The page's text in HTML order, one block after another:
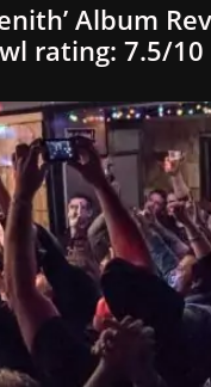
Album
rating: 7.5/10